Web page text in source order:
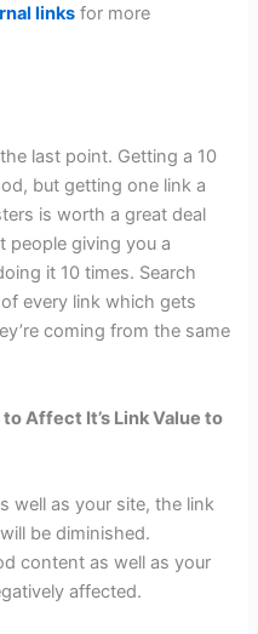
links for more
last point. Getting a 10
but getting one link a
is worth a great deal
people giving you a
it 10 times. Search
every link which gets
coming from the same
Affect It’s Link Value to
well as your site, the link
be diminished.
content as well as your
affected.